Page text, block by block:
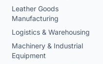
Leather Goods
Manufacturing
Logistics & Warehousing
Machinery & Industrial
Equipment